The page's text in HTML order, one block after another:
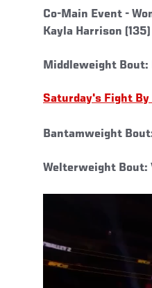
Co-Main Event -
Kayla Harrison (135)
Middleweight Bout:
Saturday's Fight
Bantamweight
Welterweight Bout: